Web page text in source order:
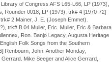
of Congress AFS L65-L66, LP (1973),
Rounder 0018, LP (1973), trk# 4 [1970-72]
2 Mainer, J. E. (Joseph Emmet).
trk# B.04 Muller, Eric. Muller, Eric & Barbara
Ron. Banjo Legacy, Augusta Heritage
Folk Songs from the Southern
Renbourn, John. Another Monday,
Mike Seeger and Alice Gerrard,